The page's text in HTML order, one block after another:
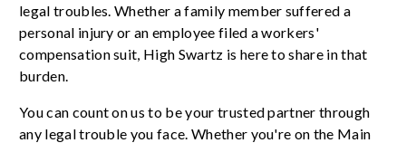
legal troubles. Whether a family member suffered a
personal injury or an employee filed a workers'
compensation suit, High Swartz is here to share in that
burden.
You can count on us to be your trusted partner through
any legal trouble you face. Whether you're on the Main